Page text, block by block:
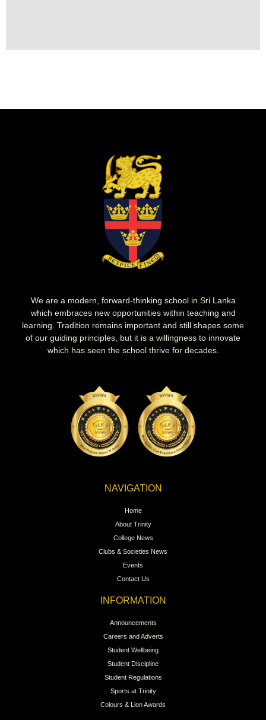
We are a modern, forward-thinking school in Sri Lanka
which embraces new opportunities within teaching and
learning. Tradition remains important and still shapes some
of our guiding principles, but it is a willingness to innovate
which has seen the school thrive for decades.
NAVIGATION
Home
About Trinity
College News
Clubs & Societies News
Events
Contact Us
INFORMATION
Announcements
Careers and Adverts
Student Wellbeing
Student Discipline
Student Regulations
Sports at Trinity
Colours & Lion Awards